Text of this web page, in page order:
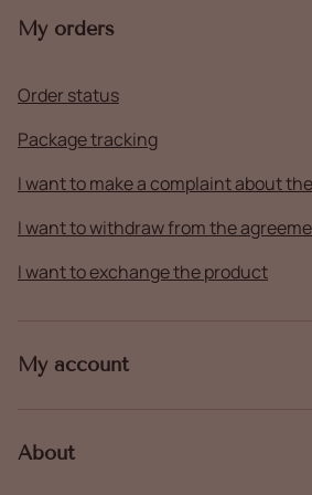
My orders
Order status
Package tracking
I want to make a complaint about
I want to withdraw from the
I want to exchange the product
My account
About